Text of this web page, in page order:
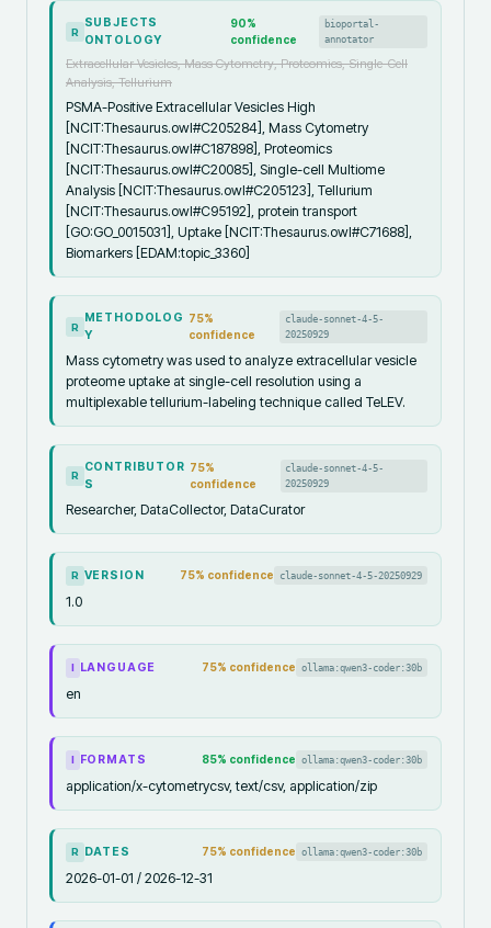
R
SUBJECTS
ONTOLOGY
90%
confidence
bioportal-
annotator
Extracellular Vesicles, Mass Cytometry, Proteomics, Single-Cell
Analysis, Tellurium
PSMA-Positive Extracellular Vesicles High
[NCIT:Thesaurus.owl#C205284], Mass Cytometry
[NCIT:Thesaurus.owl#C187898], Proteomics
[NCIT:Thesaurus.owl#C20085], Single-cell Multiome
Analysis [NCIT:Thesaurus.owl#C205123], Tellurium
[NCIT:Thesaurus.owl#C95192], protein transport
[GO:GO_0015031], Uptake [NCIT:Thesaurus.owl#C71688],
Biomarkers [EDAM:topic_3360]
R
METHODOLOG
Y
75%
confidence
claude-sonnet-4-5-
20250929
Mass cytometry was used to analyze extracellular vesicle
proteome uptake at single-cell resolution using a
multiplexable tellurium-labeling technique called TeLEV.
R
CONTRIBUTOR
S
75%
confidence
claude-sonnet-4-5-
20250929
Researcher, DataCollector, DataCurator
R VERSION 75% confidence claude-sonnet-4-5-20250929
1.0
I LANGUAGE 75% confidence ollama:qwen3-coder:30b
en
I FORMATS 85% confidence ollama:qwen3-coder:30b
application/x-cytometrycsv, text/csv, application/zip
R DATES 75% confidence ollama:qwen3-coder:30b
2026-01-01 / 2026-12-31